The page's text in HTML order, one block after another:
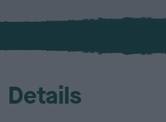
x
l
u
Details